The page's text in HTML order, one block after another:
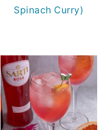
Spinach Curry)